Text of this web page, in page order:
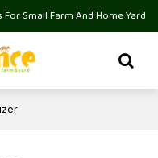
Small Farm And Home Yard